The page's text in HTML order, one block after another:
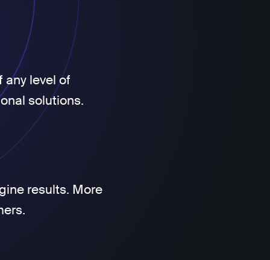
any level of
solutions.
results. More